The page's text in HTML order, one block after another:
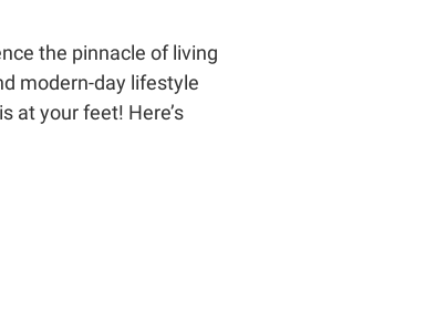
the pinnacle of living
modern-day lifestyle
at your feet! Here’s